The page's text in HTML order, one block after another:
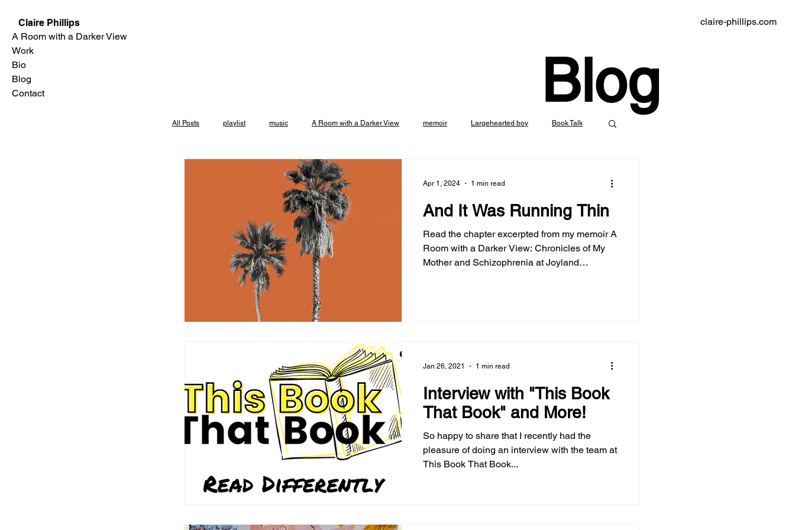
A Room with a Darker View
Work
Bio
Blog
Contact
Claire Phillips claire-phillips.com
All Posts playlist music A Room with a Darker View memoir Largehearted boy Book Talk
Emily Rapp Black
Pasadena support small business Excerpt Altadena Brooklyn Rail
Event Listicle Brooklyn Rail review
And It Was Running Thin
Read the chapter excerpted from my memoir A
Room with a Darker View: Chronicles of My
Mother and Schizophrenia at Joyland
Apr 1, 2024 1 min read
Interview with "This Book
That Book" and More!
So happy to share that I recently had the
pleasure of doing an interview with the team at
This Book That Book...
Jan 26, 2021 1 min read
Blog